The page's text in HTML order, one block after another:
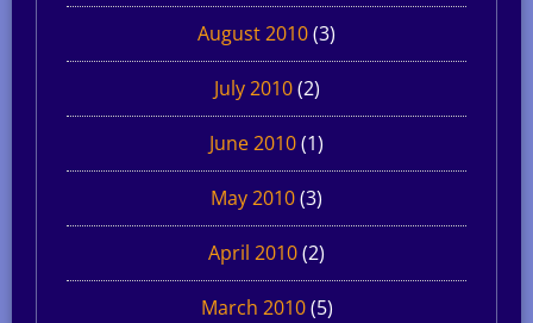
August 2010(3)
July 2010(2)
June 2010(1)
May 2010(3)
April 2010(2)
March 2010(5)